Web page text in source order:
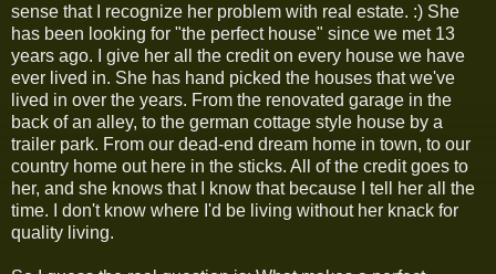
sense that I recognize her problem with real estate. :) She
has been looking for "the perfect house" since we met 13
years ago. I give her all the credit on every house we have
ever lived in. She has hand picked the houses that we've
lived in over the years. From the renovated garage in the
back of an alley, to the german cottage style house by a
trailer park. From our dead-end dream home in town, to our
country home out here in the sticks. All of the credit goes to
her, and she knows that I know that because I tell her all the
time. I don't know where I'd be living without her knack for
quality living.